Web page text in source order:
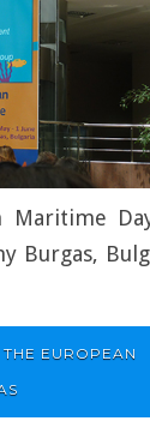
Maritime
Burgas,
EUROPEAN